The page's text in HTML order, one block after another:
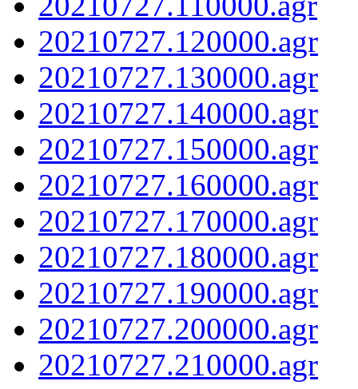
20210727.120000.agr
20210727.130000.agr
20210727.140000.agr
20210727.150000.agr
20210727.160000.agr
20210727.170000.agr
20210727.180000.agr
20210727.190000.agr
20210727.200000.agr
20210727.210000.agr